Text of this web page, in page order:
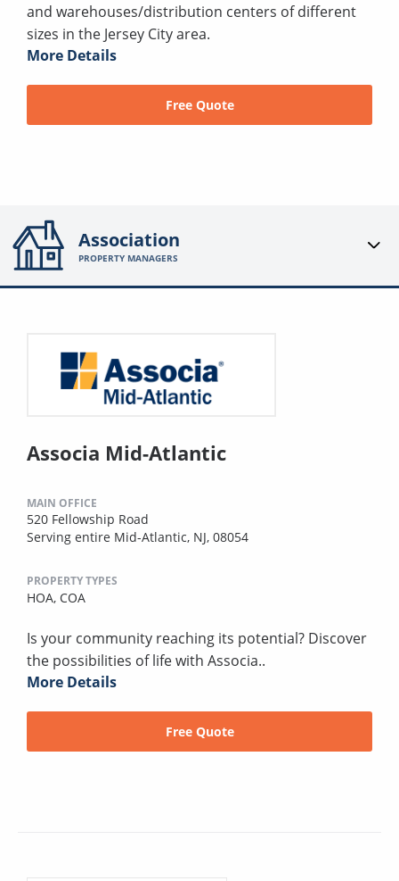
and warehouses/distribution centers of different
sizes in the Jersey City area.
More Details
Free Quote
Association
PROPERTY MANAGERS
Associa Mid-Atlantic
MAIN OFFICE
520 Fellowship Road
Serving entire Mid-Atlantic, NJ, 08054
PROPERTY TYPES
HOA, COA
Is your community reaching its potential? Discover
the possibilities of life with Associa..
More Details
Free Quote